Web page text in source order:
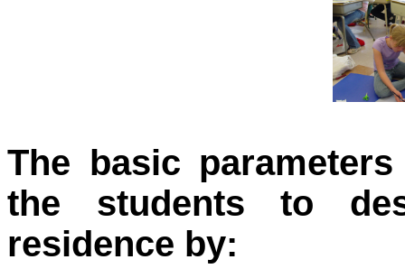
The basic
the students to
residence by: